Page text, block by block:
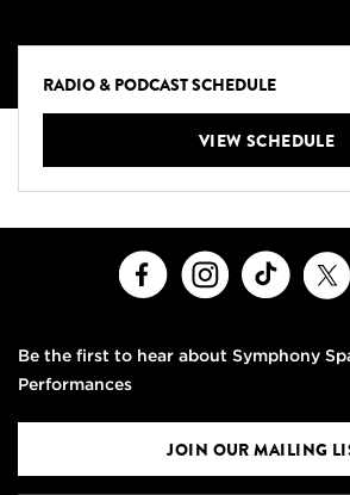
RADIO & PODCAST SCHEDULE
VIEW SCHEDULE
FacebookInstagramTikTok
Be the first to hear about Symphony
Performances
JOIN OUR MAILING